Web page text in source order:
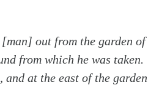
[man] out from the garden of
from which he was taken.
and at the east of the garden